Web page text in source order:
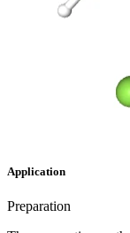
Application
Preparation